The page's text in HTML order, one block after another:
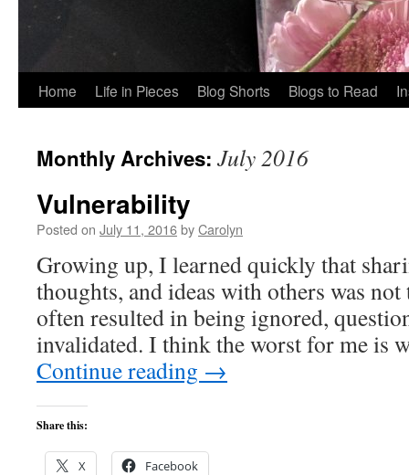
Skip
content
Home Life in Pieces Blog Shorts Blogs to Read
Monthly Archives: July 2016
Vulnerability
Posted on July 11, 2016byCarolyn
Growing up, I learned quickly that
thoughts, and ideas with others was
often resulted in being ignored,
invalidated. I think the worst for me is
Continue reading →
Share this:
X Facebook